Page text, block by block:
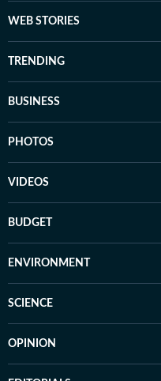
WEB STORIES
TRENDING
BUSINESS
PHOTOS
VIDEOS
BUDGET
ENVIRONMENT
SCIENCE
OPINION